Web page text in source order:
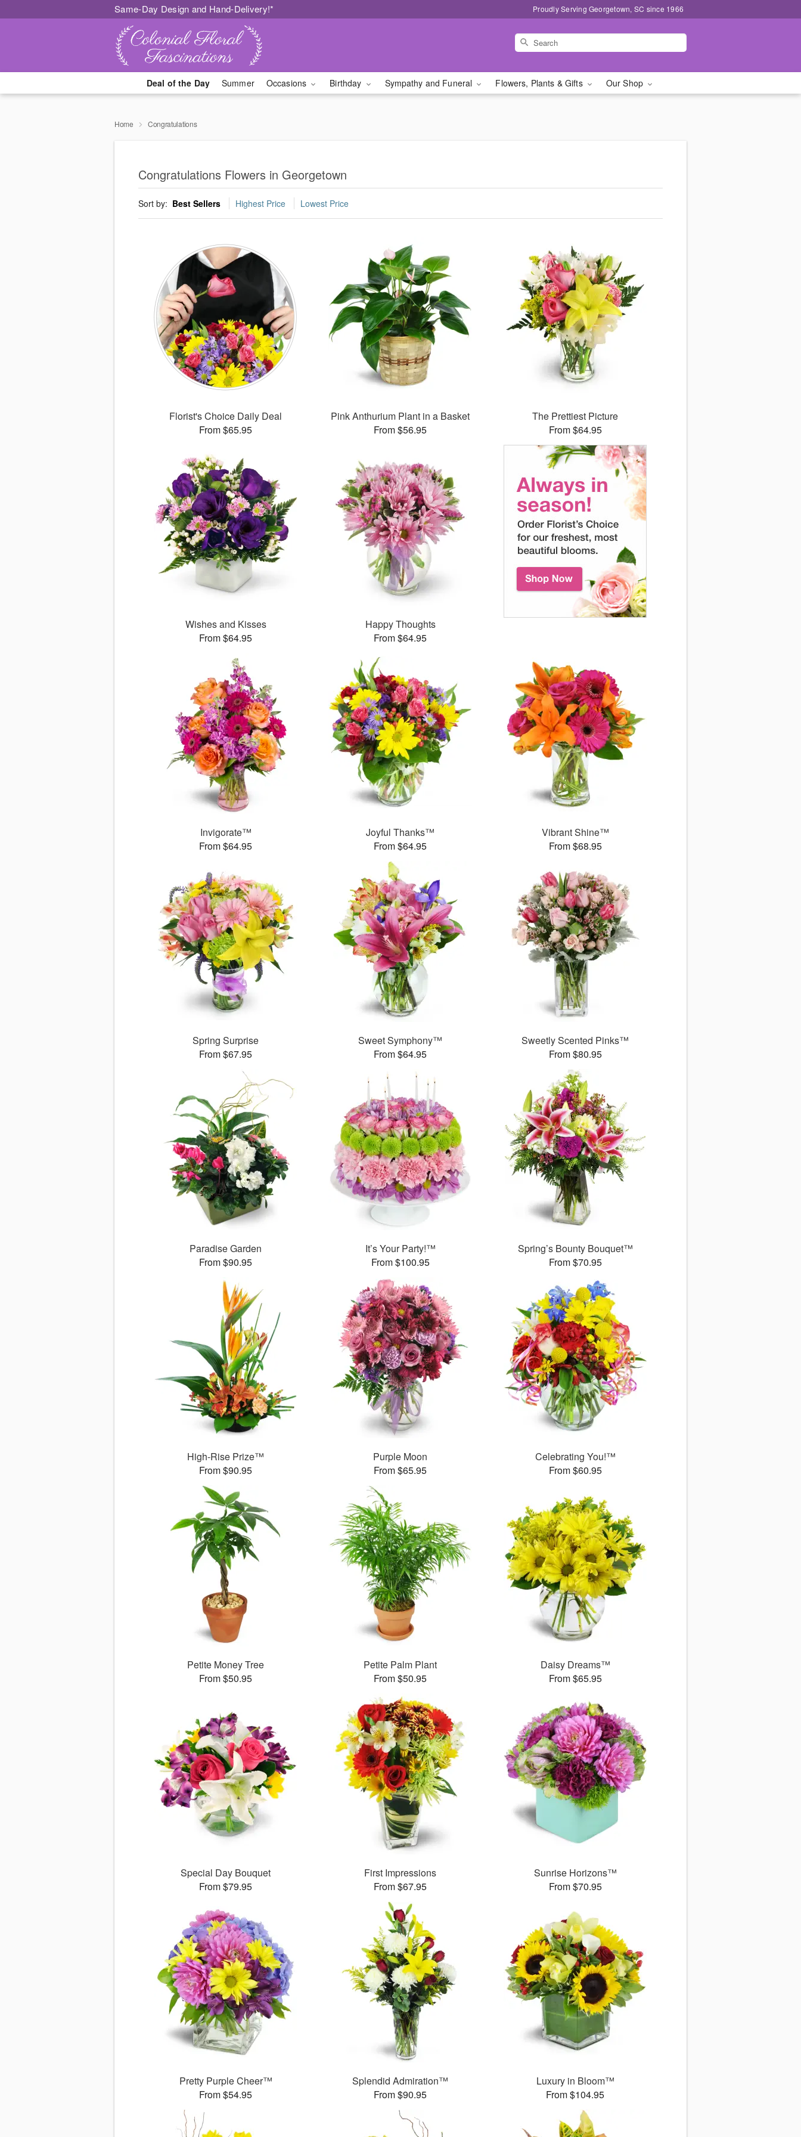
Same-Day Design and Hand-Delivery!* Proudly Serving Georgetown, SC since 1966
Deal of the Day Summer Occasions Birthday Sympathy and Funeral Flowers, Plants & Gifts Our Shop
Home Congratulations
Congratulations Flowers in Georgetown
Sort by: Best Sellers Highest Price Lowest Price
Florist's Choice Daily Deal
From $65.95
Pink Anthurium Plant in a Basket
From $56.95
The Prettiest Picture
From $64.95
Wishes and Kisses
From $64.95
Happy Thoughts
From $64.95
Invigorate™
From $64.95
Joyful Thanks™
From $64.95
Vibrant Shine™
From $68.95
Spring Surprise
From $67.95
Sweet Symphony™
From $64.95
Sweetly Scented Pinks™
From $80.95
Paradise Garden
From $90.95
It’s Your Party!™
From $100.95
Spring’s Bounty Bouquet™
From $70.95
High-Rise Prize™
From $90.95
Purple Moon
From $65.95
Celebrating You!™
From $60.95
Petite Money Tree
From $50.95
Petite Palm Plant
From $50.95
Daisy Dreams™
From $65.95
Special Day Bouquet
From $79.95
First Impressions
From $67.95
Sunrise Horizons™
From $70.95
Pretty Purple Cheer™
From $54.95
Splendid Admiration™
From $90.95
Luxury in Bloom™
From $104.95